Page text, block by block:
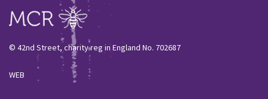
© 42nd Street, charity reg in England No. 702687
WEB